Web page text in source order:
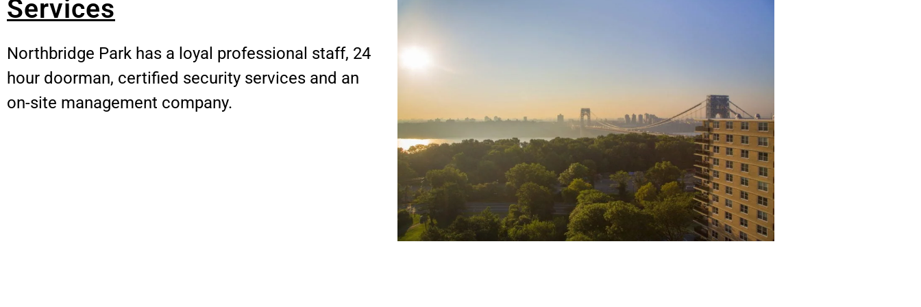
Services
Northbridge Park has a loyal professional staff, 24
hour doorman, certified security services and an
on-site management company.